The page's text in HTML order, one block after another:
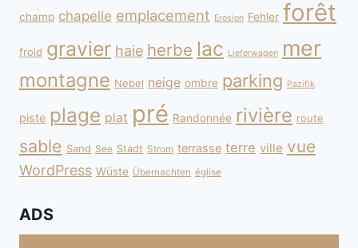
champ chapelle emplacement Erosion Fehler forêt
froid gravier haie herbe lac Lieferwagen mer
montagne Nebel neige ombre parking Pazifik
piste plage plat pré Randonnée rivière route
sable Sand See Stadt Strom terrasse terre ville vue
WordPress Wüste Übernachten église
ADS